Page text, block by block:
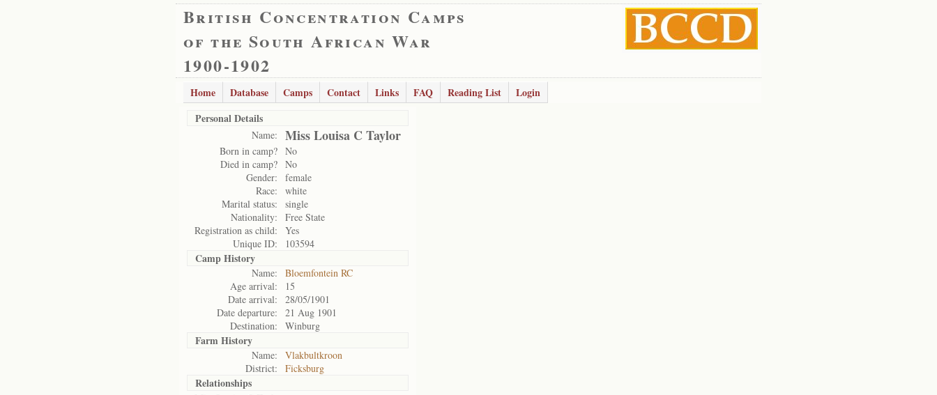
British Concentration Camps
of the South African War
1900-1902
Home Database Camps Contact Links FAQ Reading List
Login
Personal Details
Name: Miss Louisa C Taylor
Born in camp? No
Died in camp? No
Gender:
female
Race:
white
Marital status:
single
Nationality:
Free State
Registration as child:
Yes
Unique ID:
103594
Camp History
Name:
Bloemfontein RC
Age arrival:
15
Date arrival:
28/05/1901
Date departure:
21 Aug 1901
Destination:
Winburg
Farm History
Name:
Vlakbultkroon
District:
Ficksburg
Relationships